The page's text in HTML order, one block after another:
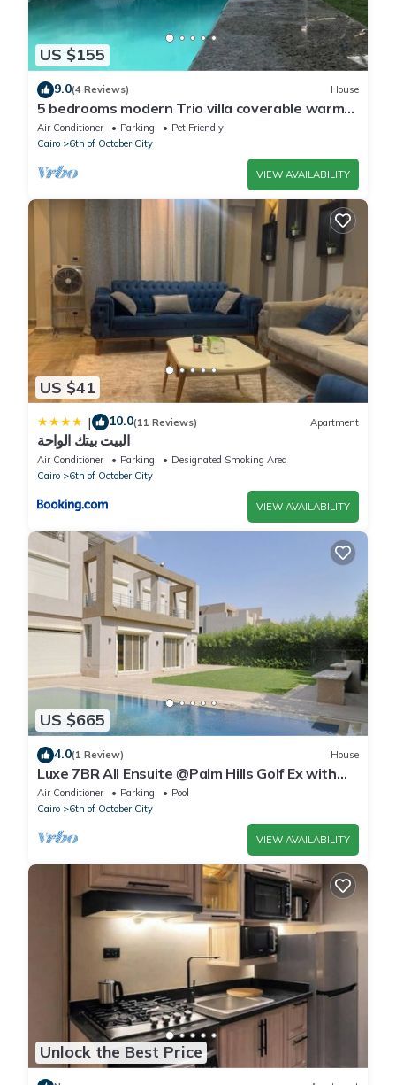
US $155
9.0(4 Reviews) House
5 bedrooms modern Trio villa coverable warm
private pool sheik zayed compound
Air Conditioner Parking
Pet Friendly
Cairo
6th of October City
VIEW AVAILABILITY
US $41
| 10.0(11 Reviews) Apartment
البيت بيتك الواحة
Air Conditioner Parking
Designated Smoking Area
Cairo
6th of October City
VIEW AVAILABILITY
US $665
4.0(1 Review) House
Luxe 7BR All Ensuite @Palm Hills Golf Ex with
private pool & garden WiFi, AC
Air Conditioner Parking
Pool
Cairo
6th of October City
VIEW AVAILABILITY
Unlock the Best Price